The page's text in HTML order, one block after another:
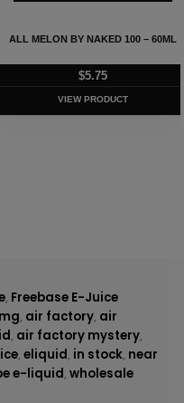
ALL MELON BY NAKED 100 – 60ML
5.75
VIEW PRODUCT
, Freebase E-Juice
, air factory, air
, air factory mystery,
, eliquid, in stock, near
e-liquid, wholesale